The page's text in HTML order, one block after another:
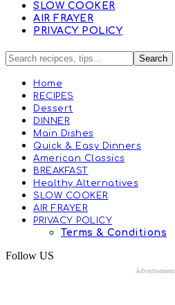
SLOW COOKER
AIR FRAYER
PRIVACY POLICY
Home
RECIPES
Dessert
DINNER
Main Dishes
Quick & Easy Dinners
American Classics
BREAKFAST
Healthy Alternatives
SLOW COOKER
AIR FRAYER
PRIVACY POLICY
Terms & Conditions
Follow US
Advertisement